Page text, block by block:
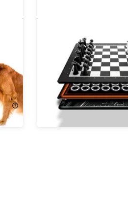
& Storage Bag Bundle
$299.99